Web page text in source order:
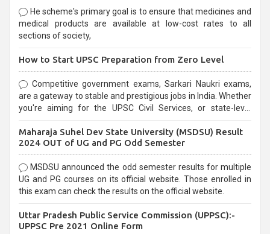
He scheme's primary goal is to ensure that medicines and
medical products are available at low-cost rates to all
sections of society,
How to Start UPSC Preparation from Zero Level
Competitive government exams, Sarkari Naukri exams,
are a gateway to stable and prestigious jobs in India. Whether
you're aiming for the UPSC Civil Services, or state-level
selection process and can be overwhelming for aspirants.
Maharaja Suhel Dev State University (MSDSU) Result
2024 OUT of UG and PG Odd Semester
MSDSU announced the odd semester results for multiple
UG and PG courses on its official website. Those enrolled in
this exam can check the results on the official website.
Uttar Pradesh Public Service Commission (UPPSC):-
UPPSC Pre 2021 Online Form